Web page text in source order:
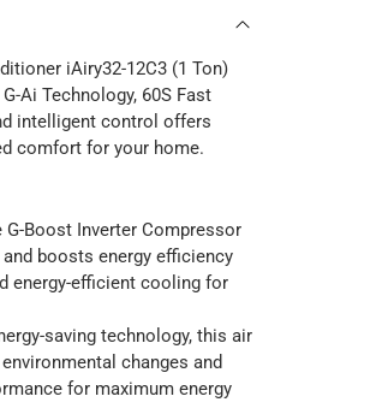
iAiry32-12C3 (1 Ton)
Ai Technology, 60S Fast
intelligent control offers
comfort for your home.
Boost Inverter Compressor
boosts energy efficiency
energy-efficient cooling for
saving technology, this air
changes and
for maximum energy